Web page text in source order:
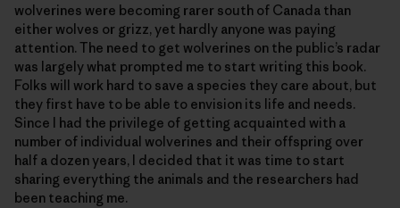
wolverines were becoming rarer south of Canada than
either wolves or grizz, yet hardly anyone was paying
attention. The need to get wolverines on the public’s radar
was largely what prompted me to start writing this book.
Folks will work hard to save a species they care about, but
they first have to be able to envision its life and needs.
Since I had the privilege of getting acquainted with a
number of individual wolverines and their offspring over
half a dozen years, I decided that it was time to start
sharing everything the animals and the researchers had
been teaching me.